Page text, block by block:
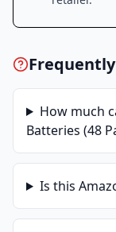
How much
Batteries (48
Is this